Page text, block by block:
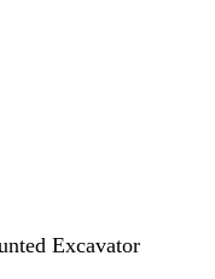
Excavator